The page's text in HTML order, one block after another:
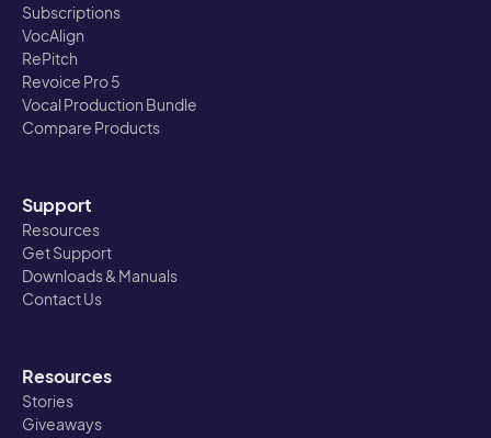
Subscriptions
VocAlign
RePitch
Revoice Pro 5
Vocal Production Bundle
Compare Products
Support
Resources
Get Support
Downloads & Manuals
Contact Us
Resources
Stories
Giveaways